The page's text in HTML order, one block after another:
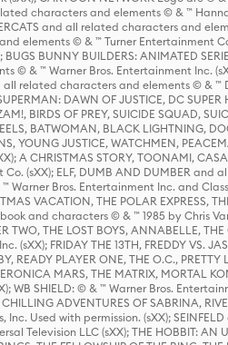
characters and elements © & ™
and all related characters and
elements © & ™ Turner Entertainment
BUNNY BUILDERS: ANIMATED
© & ™ Warner Bros. Entertainment Inc.
all related characters and elements © &
DAWN OF JUSTICE, DC SUPER
BIRDS OF PREY, SUICIDE SQUAD,
BATWOMAN, BLACK LIGHTNING,
YOUNG JUSTICE, WATCHMEN,
A CHRISTMAS STORY, TOONAMI,
(sXX); ELF, DUMB AND DUMBER
Warner Bros. Entertainment Inc. and
VACATION, THE POLAR EXPRESS,
and characters © & ™ 1985 by Chris
THE LOST BOYS, ANNABELLE,
FRIDAY THE 13TH, FREDDY VS.
PLAYER ONE, THE O.C., PRETTY
MARS, THE MATRIX, MORTAL
SHIELD: © & ™ Warner Bros.
ADVENTURES OF SABRINA,
Used with permission. (sXX);
Television LLC (sXX); THE HOBBIT: AN